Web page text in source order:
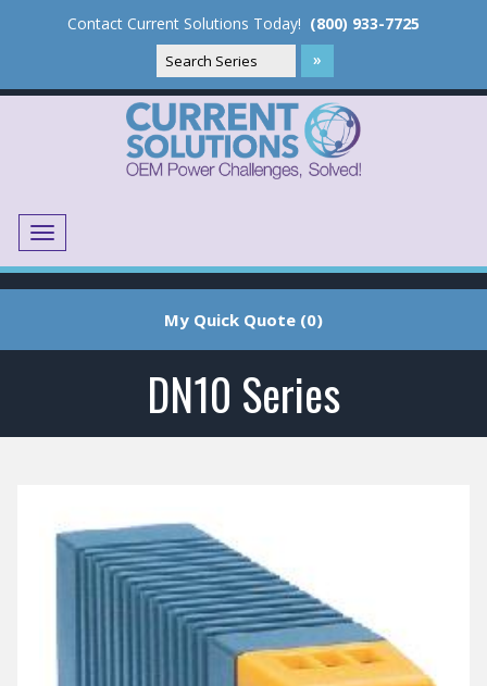
Contact Current Solutions Today! (800) 933-7725
Menu
My Quick Quote (0)
DN10 Series